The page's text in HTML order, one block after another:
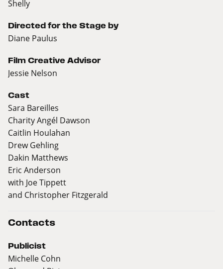
Shelly
Directed for the Stage by
Diane Paulus
Film Creative Advisor
Jessie Nelson
Cast
Sara Bareilles
Charity Angél Dawson
Caitlin Houlahan
Drew Gehling
Dakin Matthews
Eric Anderson
with Joe Tippett
and Christopher Fitzgerald
Contacts
Publicist
Michelle Cohn